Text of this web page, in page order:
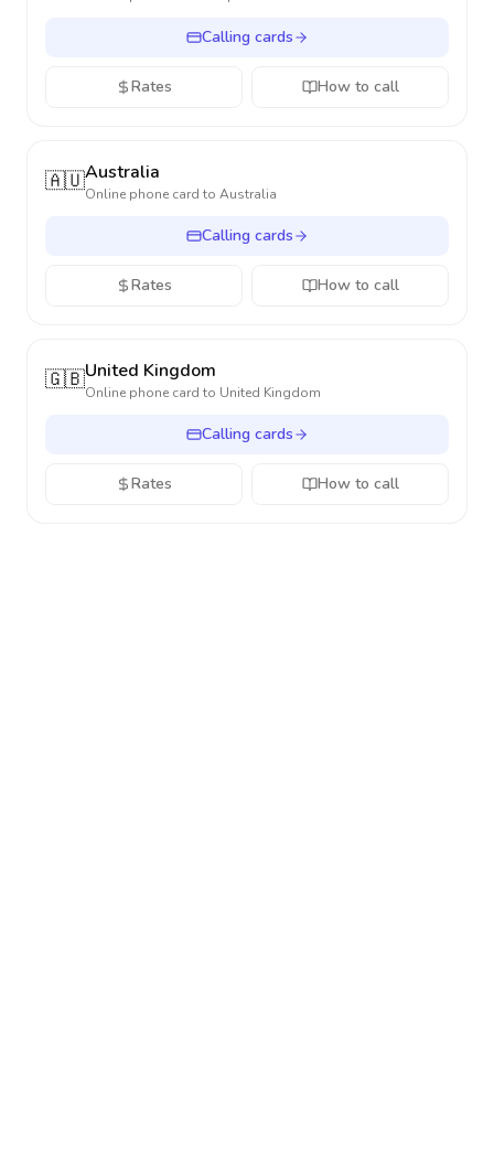
Calling cards
Rates How to call
🇦🇺Australia
Online phone card to Australia
Calling cards
Rates How to call
🇬🇧United Kingdom
Online phone card to United Kingdom
Calling cards
Rates How to call